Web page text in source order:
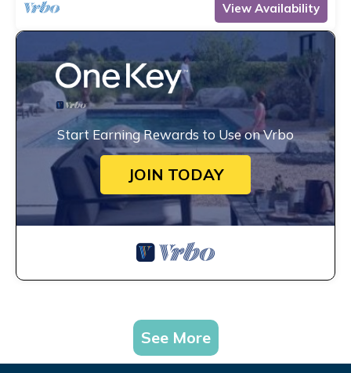
View Availability
Start Earning Rewards to Use on Vrbo
JOIN TODAY
See More